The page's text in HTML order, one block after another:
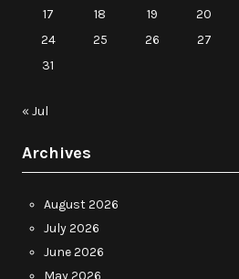
17
18 19 20
24
25 26 27
31
« Jul
Archives
August 2026
July 2026
June 2026
May 2026